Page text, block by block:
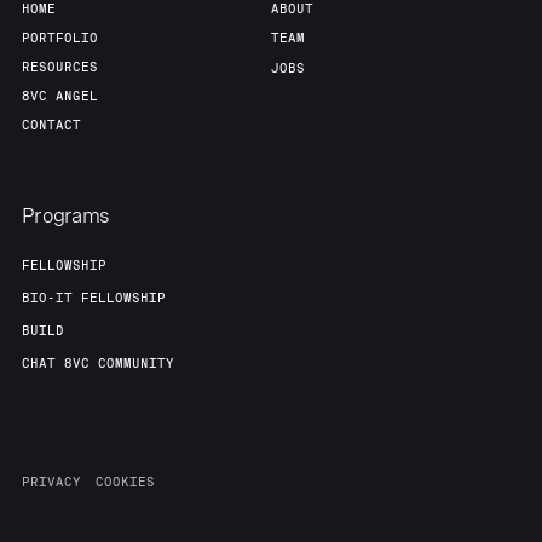
HOME
PORTFOLIO
RESOURCES
8VC ANGEL
CONTACT
ABOUT
TEAM
JOBS
Programs
FELLOWSHIP
BIO-IT FELLOWSHIP
BUILD
CHAT 8VC COMMUNITY
PRIVACY COOKIES